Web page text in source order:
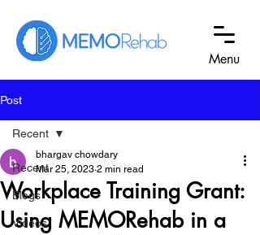
Menu
Post
Recent
Blogs
Videos
Recent
Workplace Training Grant:
Using MEMORehab in a
bhargav chowdary
Mar 25, 2023 2 min read